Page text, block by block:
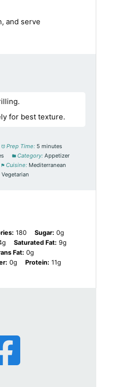
and serve
for best texture.
Prep Time: 5 minutes
Category: Appetizer
Cuisine: Mediterranean
Vegetarian
180 Sugar: 0g
Saturated Fat: 9g
Fat: 0g
0g Protein: 11g